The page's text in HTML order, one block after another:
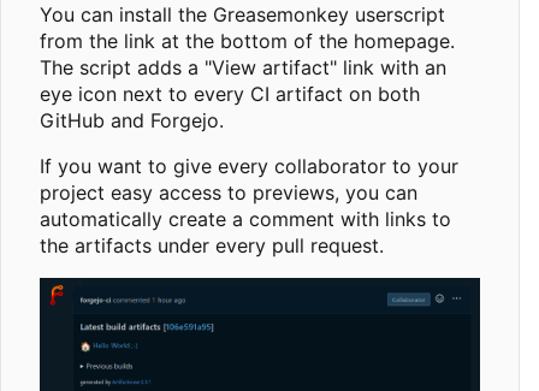
You can install the Greasemonkey userscript
from the link at the bottom of the homepage.
The script adds a "View artifact" link with an
eye icon next to every CI artifact on both
GitHub and Forgejo.
If you want to give every collaborator to your
project easy access to previews, you can
automatically create a comment with links to
the artifacts under every pull request.